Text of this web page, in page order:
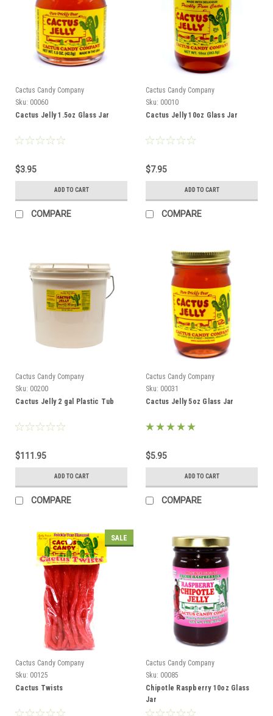
Cactus Candy Company
Sku: 00060
Cactus Jelly 1.5oz Glass Jar
$3.95
ADD TO CART
COMPARE
Cactus Candy Company
Sku: 00010
Cactus Jelly 10oz Glass Jar
$7.95
ADD TO CART
COMPARE
Cactus Candy Company
Sku: 00200
Cactus Jelly 2 gal Plastic Tub
$111.95
ADD TO CART
COMPARE
Cactus Candy Company
Sku: 00031
Cactus Jelly 5oz Glass Jar
$5.95
ADD TO CART
COMPARE
SALE
Cactus Candy Company
Sku: 00125
Cactus Twists
Cactus Candy Company
Sku: 00085
Chipotle Raspberry 10oz Glass
Jar